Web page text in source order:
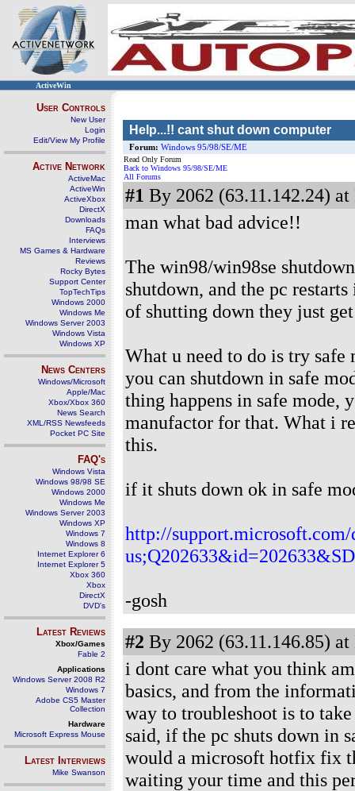
ActiveWin
User Controls
New User
Login
Edit/View My Profile
Active Network
ActiveMac
ActiveWin
ActiveXbox
DirectX
Downloads
FAQs
Interviews
MS Games & Hardware
Reviews
Rocky Bytes
Support Center
TopTechTips
Windows 2000
Windows Me
Windows Server 2003
Windows Vista
Windows XP
News Centers
Windows/Microsoft
Apple/Mac
Xbox/Xbox 360
News Search
XML/RSS Newsfeeds
Pocket PC Site
FAQ's
Windows Vista
Windows 98/98 SE
Windows 2000
Windows Me
Windows Server 2003
Windows XP
Windows 7
Windows 8
Internet Explorer 6
Internet Explorer 5
Xbox 360
Xbox
DirectX
DVD's
Latest Reviews
Xbox/Games
Fable 2
Applications
Windows Server 2008 R2
Windows 7
Adobe CS5 Master
Collection
Hardware
Microsoft Express Mouse
Latest Interviews
Mike Swanson
Help...!! cant shut down computer
Forum: Windows 95/98/SE/ME
Read Only Forum
Back to Windows 95/98/SE/ME
All Forums
#1 By 2062 (63.11.142.24) at
man what bad advice!!
The win98/win98se
shutdown, and the pc
of shutting down they just
What u need to do is try safe
you can shutdown in safe
thing happens in safe mode,
manufactor for that. What i
this.
if it shuts down ok in safe
http://
-gosh
#2 By 2062 (63.11.146.85) at
i dont care what you think
basics, and from the
way to troubleshoot is to
said, if the pc shuts down in
would a microsoft hotfix fix
waiting your time and this